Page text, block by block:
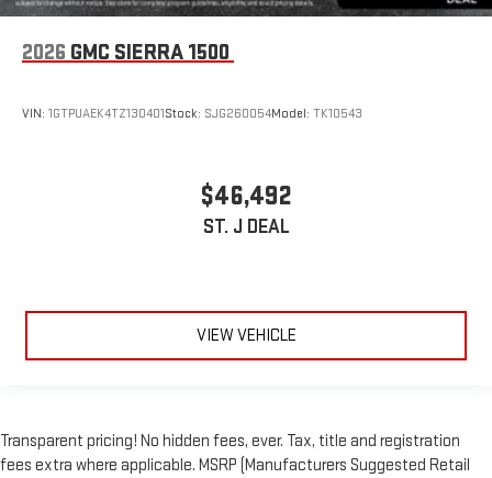
2026 GMC SIERRA 1500
VIN: 1GTPUAEK4TZ130401Stock: SJG260054Model: TK10543
$46,492
ST. J DEAL
VIEW VEHICLE
Transparent pricing! No hidden fees, ever. Tax, title and registration
fees extra where applicable. MSRP (Manufacturers Suggested Retail